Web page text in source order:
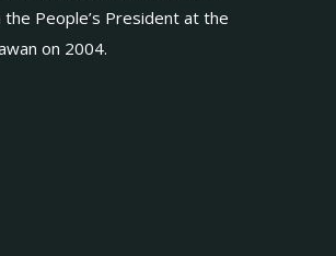
People’s President at the
on 2004.